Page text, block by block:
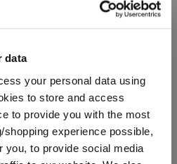
data
your personal data using
to store and access
to provide you with the most
experience possible,
you, to provide social media
for